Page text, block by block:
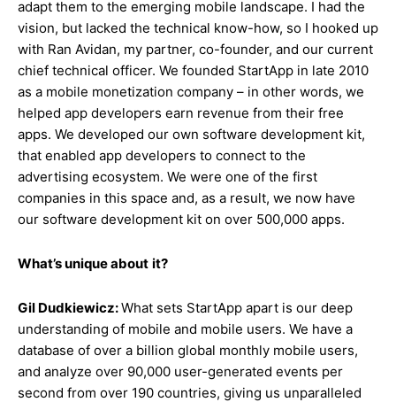
adapt them to the emerging mobile landscape. I had the
vision, but lacked the technical know-how, so I hooked up
with Ran Avidan, my partner, co-founder, and our current
chief technical officer. We founded StartApp in late 2010
as a mobile monetization company – in other words, we
helped app developers earn revenue from their free
apps. We developed our own software development kit,
that enabled app developers to connect to the
advertising ecosystem. We were one of the first
companies in this space and, as a result, we now have
our software development kit on over 500,000 apps.
What’s unique about it?
Gil Dudkiewicz:What sets StartApp apart is our deep
understanding of mobile and mobile users. We have a
database of over a billion global monthly mobile users,
and analyze over 90,000 user-generated events per
second from over 190 countries, giving us unparalleled